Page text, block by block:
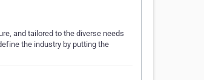
and tailored to the diverse needs
the industry by putting the